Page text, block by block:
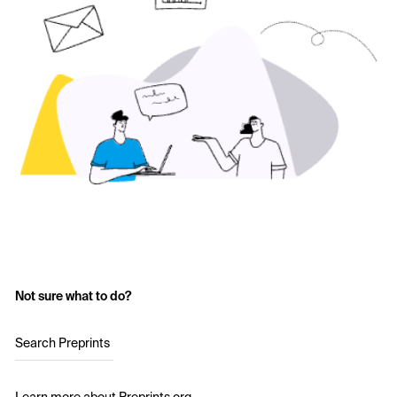
Not sure what to do?
Search Preprints